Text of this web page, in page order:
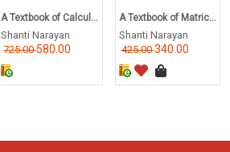
A Textbook of Calcul...
Shanti Narayan
725.00580.00
A Textbook of Matric...
Shanti Narayan
425.00340.00